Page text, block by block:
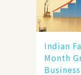
Indian
Month